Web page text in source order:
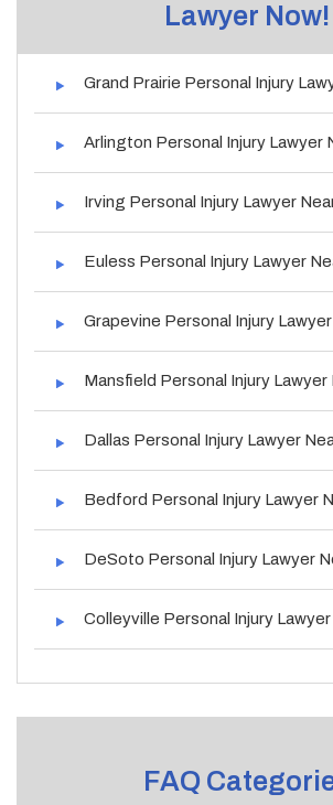
Lawyer Now!
Grand Prairie Personal Injury
Arlington Personal Injury Lawyer
Irving Personal Injury Lawyer
Euless Personal Injury Lawyer
Grapevine Personal Injury
Mansfield Personal Injury Lawyer
Dallas Personal Injury Lawyer
Bedford Personal Injury Lawyer
DeSoto Personal Injury Lawyer
Colleyville Personal Injury
FAQ